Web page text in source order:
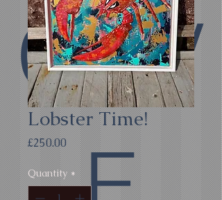
COV
Lobster Time!
£250.00Price
Quantity *